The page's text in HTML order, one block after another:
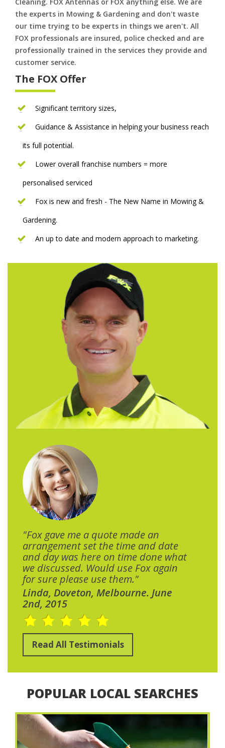
the experts in Mowing & Gardening and don't waste
our time trying to be experts in things we aren't. All
FOX professionals are insured, police checked and are
professionally trained in the services they provide and
customer service.
The FOX Offer
Significant territory sizes,
Guidance & Assistance in helping your business reach
its full potential.
Lower overall franchise numbers = more
personalised serviced
Fox is new and fresh - The New Name in Mowing &
Gardening.
An up to date and modern approach to marketing.
"Fox gave me a quote made an
arrangement set the time and date
and day was here on time done what
we discussed. Would use Fox again
for sure please use them."
Linda, Doveton, Melbourne. June
2nd, 2015
Read All Testimonials
POPULAR LOCAL SEARCHES